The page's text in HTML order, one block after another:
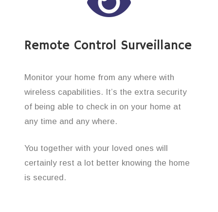
Remote Control Surveillance
Monitor your home from any where with
wireless capabilities. It’s the extra security
of being able to check in on your home at
any time and any where.
You together with your loved ones will
certainly rest a lot better knowing the home
is secured.